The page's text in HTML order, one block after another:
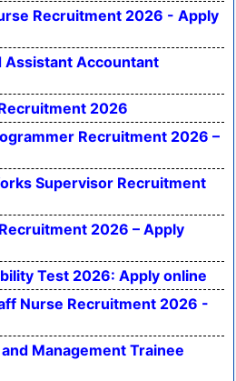
Recruitment 2026 - Apply
Assistant Accountant
2026
Recruitment 2026 –
Supervisor Recruitment
2026 – Apply
Test 2026: Apply online
Nurse Recruitment 2026 -
Management Trainee